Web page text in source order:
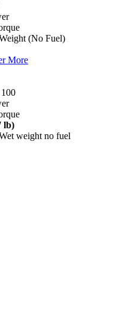
(No Fuel)
More
lb)
weight no fuel